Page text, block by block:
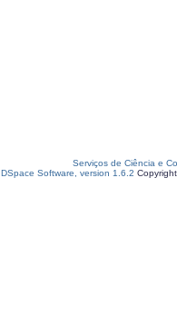
Serviços de Ciência e
DSpace Software, version 1.6.2